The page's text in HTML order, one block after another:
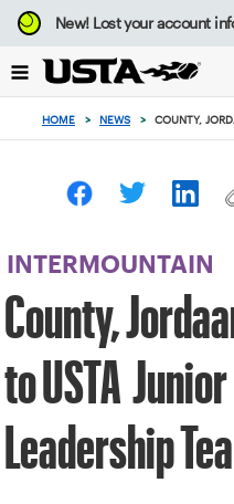
Focus
from
to
button
New!Lost your account
HOME > NEWS > COUNTY,
INTERMOUNTAIN
County,
to USTA Junior
Leadership